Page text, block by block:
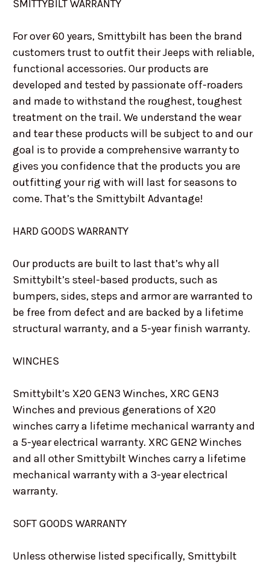
SMITTYBILT WARRANTY
For over 60 years, Smittybilt has been the brand
customers trust to outfit their Jeeps with reliable,
functional accessories. Our products are
developed and tested by passionate off-roaders
and made to withstand the roughest, toughest
treatment on the trail. We understand the wear
and tear these products will be subject to and our
goal is to provide a comprehensive warranty to
gives you confidence that the products you are
outfitting your rig with will last for seasons to
come. That’s the Smittybilt Advantage!
HARD GOODS WARRANTY
Our products are built to last that’s why all
Smittybilt’s steel-based products, such as
bumpers, sides, steps and armor are warranted to
be free from defect and are backed by a lifetime
structural warranty, and a 5-year finish warranty.
WINCHES
Smittybilt’s X20 GEN3 Winches, XRC GEN3
Winches and previous generations of X20
winches carry a lifetime mechanical warranty and
a 5-year electrical warranty. XRC GEN2 Winches
and all other Smittybilt Winches carry a lifetime
mechanical warranty with a 3-year electrical
warranty.
SOFT GOODS WARRANTY
Unless otherwise listed specifically, Smittybilt